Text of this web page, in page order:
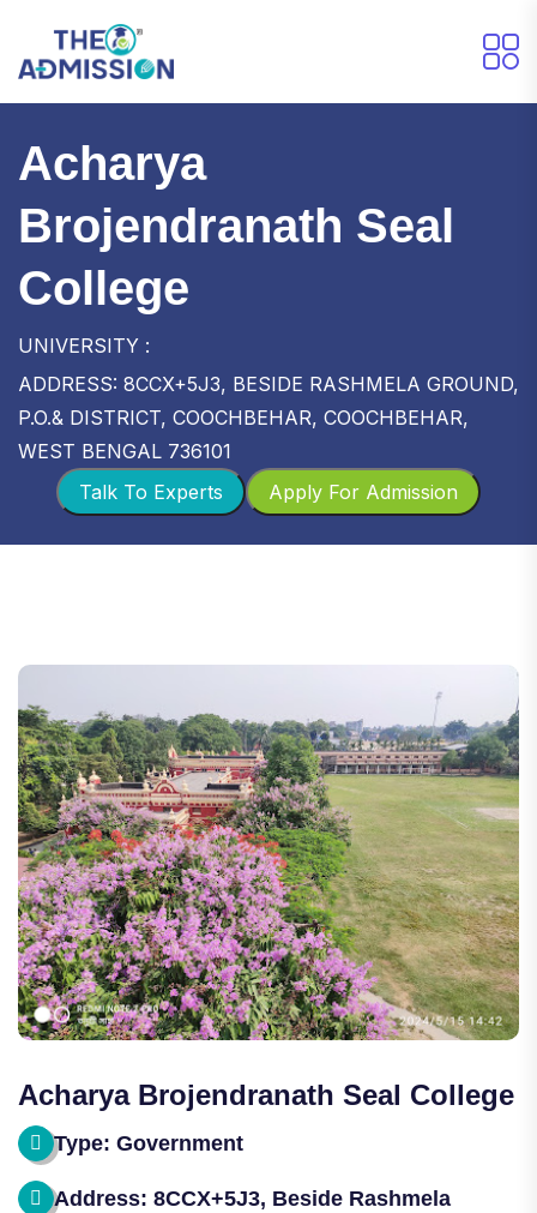
Acharya
Brojendranath Seal
College
UNIVERSITY :
ADDRESS: 8CCX+5J3, BESIDE RASHMELA GROUND,
P.O.& DISTRICT, COOCHBEHAR, COOCHBEHAR,
WEST BENGAL 736101
Apply For Admission
Talk To Experts
Acharya Brojendranath Seal College
Type: Government
Address: 8CCX+5J3, Beside Rashmela